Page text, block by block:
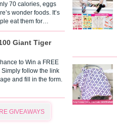
70 calories, eggs
wonder foods. It’s
eat them for…
Giant Tiger
to Win a FREE
Simply follow the link
and fill in the form.
GIVEAWAYS